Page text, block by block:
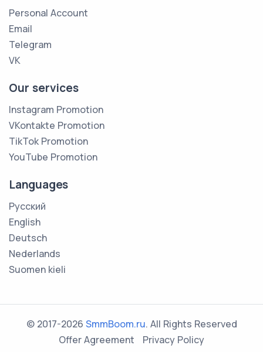
Personal Account
Email
Telegram
VK
Our services
Instagram Promotion
VKontakte Promotion
TikTok Promotion
YouTube Promotion
Languages
Русский
English
Deutsch
Nederlands
Suomen kieli
© 2017-2026 SmmBoom.ru. All Rights Reserved
Offer Agreement
Privacy Policy